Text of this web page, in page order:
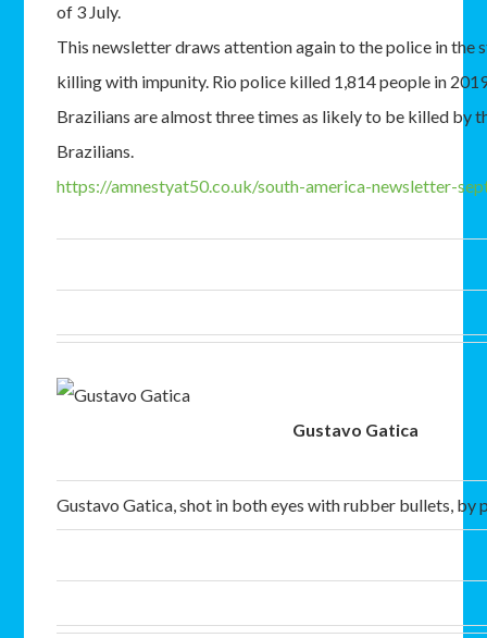
of 3 July.
This newsletter draws attention again to the police in the
killing with impunity. Rio police killed 1,814 people in
Brazilians are almost three times as likely to be killed by
Brazilians.
https://amnestyat50.co.uk/south-america-newsletter-
Gustavo Gatica
Gustavo Gatica, shot in both eyes with rubber bullets, by